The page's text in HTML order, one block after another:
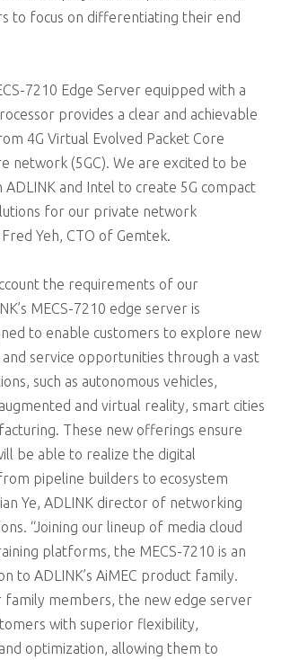
to focus on differentiating their end
7210 Edge Server equipped with a
provides a clear and achievable
4G Virtual Evolved Packet Core
network (5GC). We are excited to be
and Intel to create 5G compact
for our private network
Yeh, CTO of Gemtek.
the requirements of our
MECS-7210 edge server is
to enable customers to explore new
and service opportunities through a vast
such as autonomous vehicles,
and virtual reality, smart cities
These new offerings ensure
be able to realize the digital
pipeline builders to ecosystem
Ye, ADLINK director of networking
“Joining our lineup of media cloud
platforms, the MECS-7210 is an
to ADLINK’s AiMEC product family.
family members, the new edge server
with superior flexibility,
optimization, allowing them to